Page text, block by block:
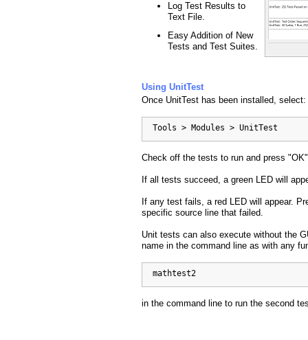
Log Test Results to
Text File.
Easy Addition of New
Tests and Test Suites.
Using UnitTest
Once UnitTest has been installed, select:
  Tools > Modules > UnitTest
Check off the tests to run and press
If all tests succeed, a green LED will
If any test fails, a red LED will appear.
specific source line that failed.
Unit tests can also execute without the
name in the command line as with any
  mathtest2
in the command line to run the second